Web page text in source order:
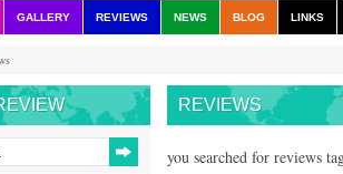
GALLERY REVIEWS NEWS BLOG LINKS
REVIEWS
you searched for reviews